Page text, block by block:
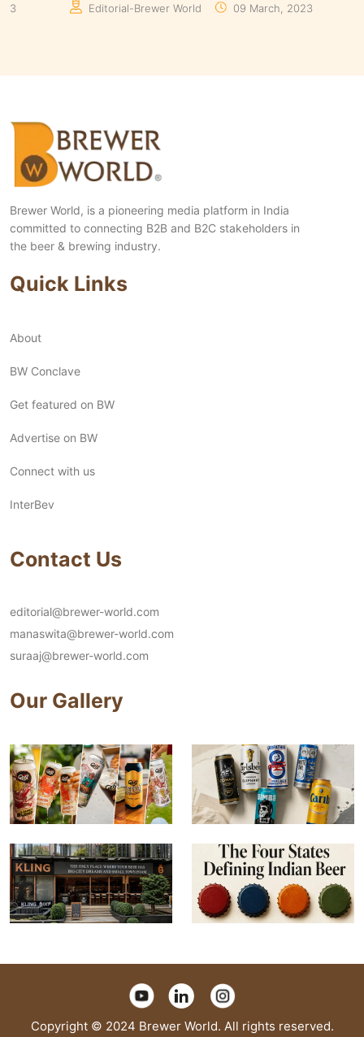
Manaswita Goswami 19 August, 2024
Brewer World, is a pioneering media platform in India
committed to connecting B2B and B2C stakeholders in
the beer & brewing industry.
Quick Links
About
BW Conclave
Get featured on BW
Advertise on BW
Connect with us
InterBev
Contact Us
editorial@brewer-world.com
manaswita@brewer-world.com
suraaj@brewer-world.com
Our Gallery
Copyright © 2024 Brewer World. All rights reserved.